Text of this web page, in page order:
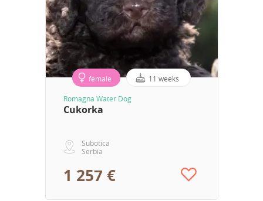
female 11 weeks
Romagna Water Dog
Cukorka
Subotica
Serbia
1 257 €